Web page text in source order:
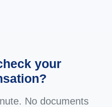
your
No documents